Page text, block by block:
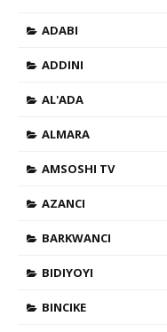
ADABI
ADDINI
AL'ADA
ALMARA
AMSOSHI TV
AZANCI
BARKWANCI
BIDIYOYI
BINCIKE